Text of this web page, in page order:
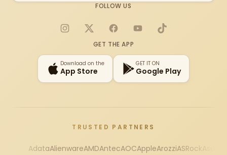
FOLLOW US
Instagram
X FacebookYouTubeTikTok
GET THE APP
Download on the
App Store
GET IT ON
Google Play
TRUSTED PARTNERS
AdataAlienwareAMDAntecAOCAppleArozziASRock